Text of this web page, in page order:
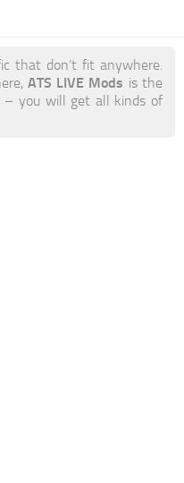
that don’t fit anywhere.
ATS LIVE Mods is the
– you will get all kinds of